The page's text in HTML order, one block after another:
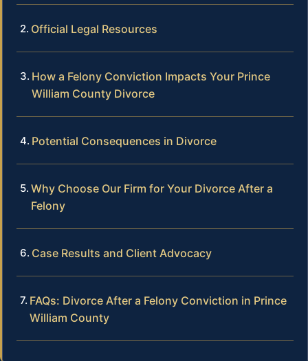
Official Legal Resources
How a Felony Conviction Impacts Your Prince
William County Divorce
Potential Consequences in Divorce
Why Choose Our Firm for Your Divorce After a
Felony
Case Results and Client Advocacy
FAQs: Divorce After a Felony Conviction in Prince
William County